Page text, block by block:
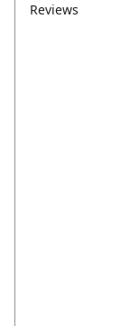
Reviews